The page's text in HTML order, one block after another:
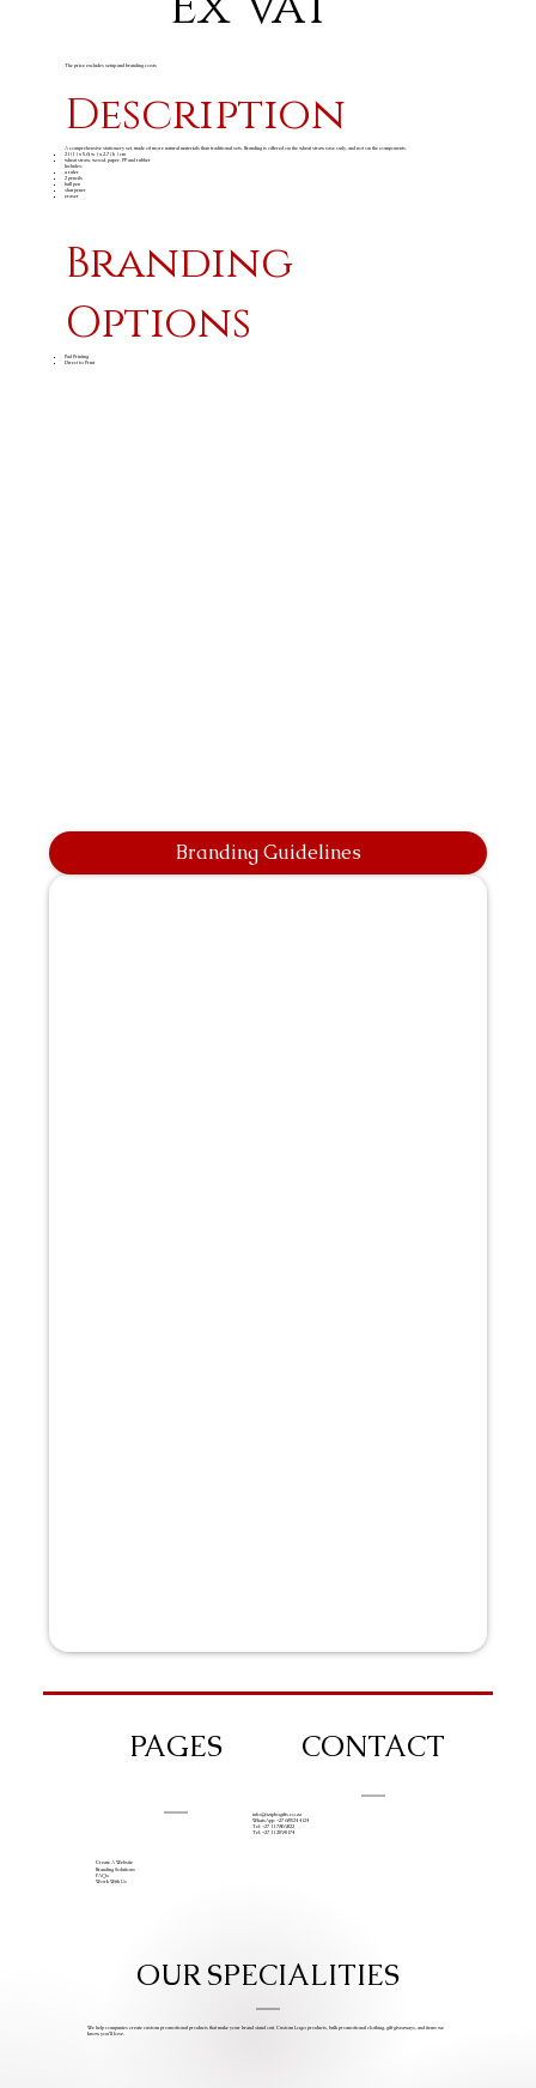
The price excludes setup and branding costs
Description
A comprehensive stationery set, made of more natural materials than traditional sets. Branding is offered on the wheat straw case only, and not on the components.
21 ( l ) x 5.6( w ) x 2.7 ( h ) cm
wheat straw, wood, paper, PP and rubber
Includes:
a ruler
2 pencils
ball pen
sharpener
eraser
Branding
Options
Pad Printing
Direct to Print
Branding Guidelines
PAGES
Create A Website
Branding Solutions
FAQs
Work With Us
CONTACT
info@iziphogifts.co.za
WhatsApp: +27 68 524 4124
Tel: +27 11 786 9222
Tel: +27 11 209 0174
OUR SPECIALITIES
We help companies create custom promotional products that make your brand stand out. Custom Logo products, bulk promotional clothing, gift giveaways, and items we
know you’ll love.